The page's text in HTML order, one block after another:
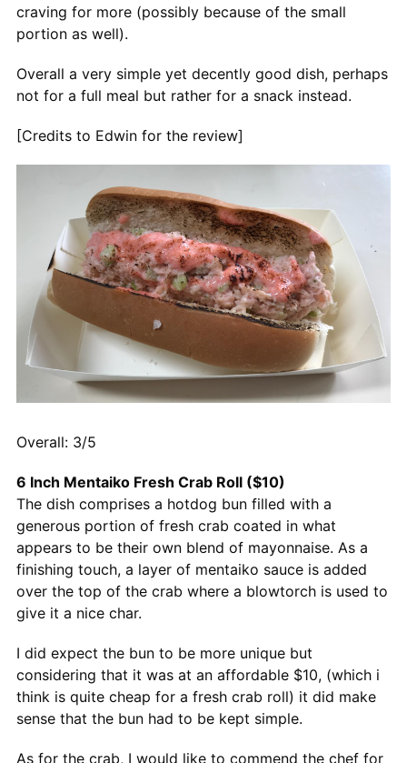
craving for more (possibly because of the small
portion as well).
Overall a very simple yet decently good dish, perhaps
not for a full meal but rather for a snack instead.
[Credits to Edwin for the review]
Overall: 3/5
6 Inch Mentaiko Fresh Crab Roll ($10)
The dish comprises a hotdog bun filled with a
generous portion of fresh crab coated in what
appears to be their own blend of mayonnaise. As a
finishing touch, a layer of mentaiko sauce is added
over the top of the crab where a blowtorch is used to
give it a nice char.
I did expect the bun to be more unique but
considering that it was at an affordable $10, (which i
think is quite cheap for a fresh crab roll) it did make
sense that the bun had to be kept simple.
As for the crab, I would like to commend the chef for